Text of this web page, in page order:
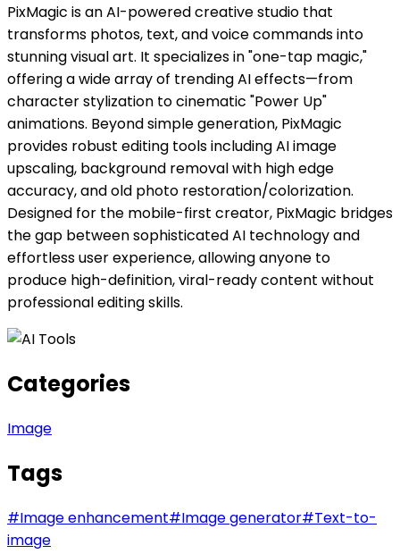
PixMagic is an AI-powered creative studio that
transforms photos, text, and voice commands into
stunning visual art. It specializes in "one-tap magic,"
offering a wide array of trending AI effects—from
character stylization to cinematic "Power Up"
animations. Beyond simple generation, PixMagic
provides robust editing tools including AI image
upscaling, background removal with high edge
accuracy, and old photo restoration/colorization.
Designed for the mobile-first creator, PixMagic bridges
the gap between sophisticated AI technology and
effortless user experience, allowing anyone to
produce high-definition, viral-ready content without
professional editing skills.
Categories
Image
Tags
#Image enhancement#Image generator#Text-to-
image